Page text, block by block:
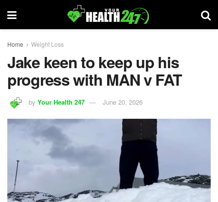
Home Weight Loss
Jake keen to keep up his
progress with MAN v FAT
by Your Health 247 June 20, 2026